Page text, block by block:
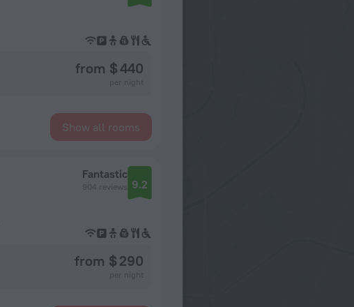
from $ 440
Show all rooms
Fantastic
904 reviews 9.2
from $ 290